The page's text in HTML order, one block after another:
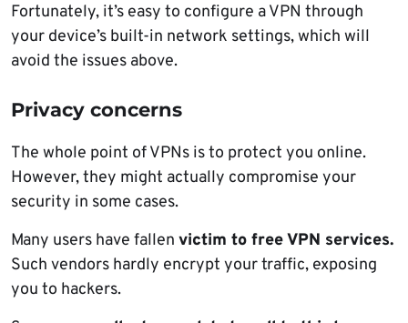
Fortunately, it’s easy to configure a VPN through
your device’s built-in network settings, which will
avoid the issues above.
Privacy concerns
The whole point of VPNs is to protect you online.
However, they might actually compromise your
security in some cases.
Many users have fallen victim to free VPN services.
Such vendors hardly encrypt your traffic, exposing
you to hackers.